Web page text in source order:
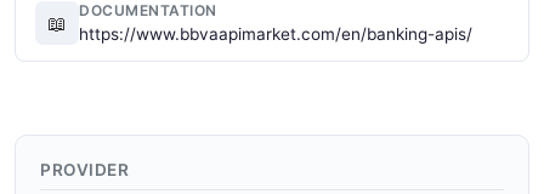
📖
DOCUMENTATION
https://www.bbvaapimarket.com/en/banking-apis/
PROVIDER